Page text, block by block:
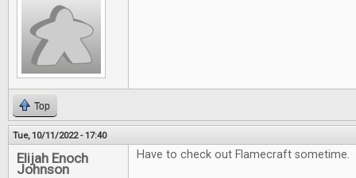
Top
Tue, 10/11/2022 - 17:40
Elijah Enoch
Johnson
Have to check out Flamecraft sometime.